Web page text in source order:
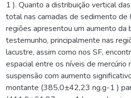
1 ). Quanto a distribuição vertical
total nas camadas de sedimento de
regiões apresentou um aumento da
testemunho, principalmente nas
lacustre, assim como nos SF,
espacial entre os níveis de mercúrio
suspensão com aumento
montante (385,0±42,23 ng.g-1 )